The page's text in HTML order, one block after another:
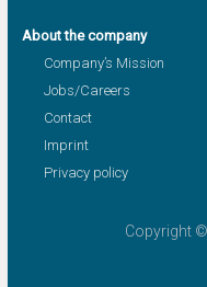
About the company
Company’s Mission
Jobs/Careers
Contact
Imprint
Privacy policy
Copyright